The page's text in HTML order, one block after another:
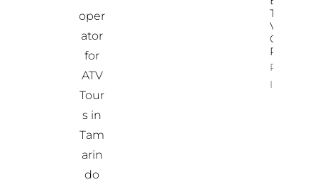
oper
ator
for
ATV
Tour
s in
Tam
arin
do
Time To
Visit
Costa
Rica
Property
Info